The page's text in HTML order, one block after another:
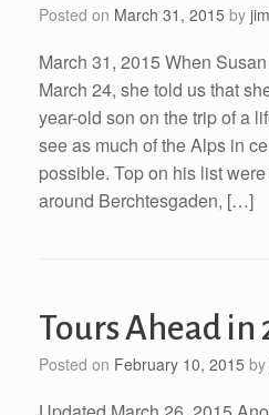
Posted on March 31, 2015 by jim
March 31, 2015 When
March 24, she told us that
year-old son on the trip of a
see as much of the Alps in
possible. Top on his list
around Berchtesgaden, […]
Tours Ahead in
Posted on February 10, 2015 by